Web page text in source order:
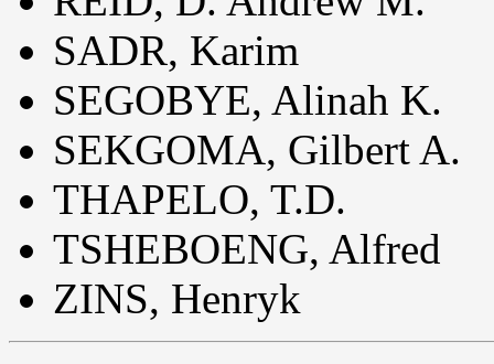
SADR, Karim
SEGOBYE, Alinah K.
SEKGOMA, Gilbert A.
THAPELO, T.D.
TSHEBOENG, Alfred
ZINS, Henryk